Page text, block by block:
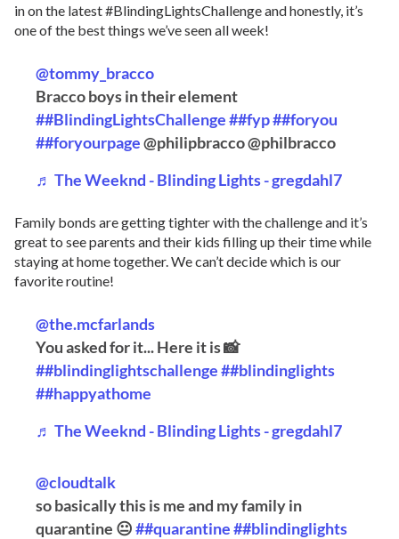
in on the latest #BlindingLightsChallenge and honestly, it’s
one of the best things we’ve seen all week!
@tommy_bracco
Bracco boys in their element
##BlindingLightsChallenge##fyp##foryou
##foryourpage@philipbracco @philbracco
♬ The Weeknd - Blinding Lights - gregdahl7
Family bonds are getting tighter with the challenge and it’s
great to see parents and their kids filling up their time while
staying at home together. We can’t decide which is our
favorite routine!
@the.mcfarlands
You asked for it... Here it is 📸
##blindinglightschallenge##blindinglights
##happyathome
♬ The Weeknd - Blinding Lights - gregdahl7
@cloudtalk
so basically this is me and my family in
quarantine 😐##quarantine##blindinglights